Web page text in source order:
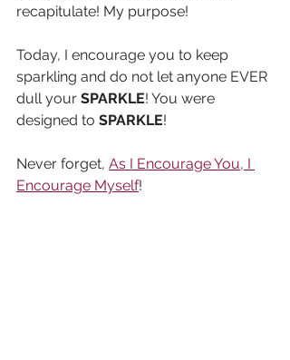
recapitulate! My purpose!
Today, I encourage you to keep
sparkling and do not let anyone EVER
dull your SPARKLE! You were
designed to SPARKLE!
Never forget, As I Encourage You, I
Encourage Myself!